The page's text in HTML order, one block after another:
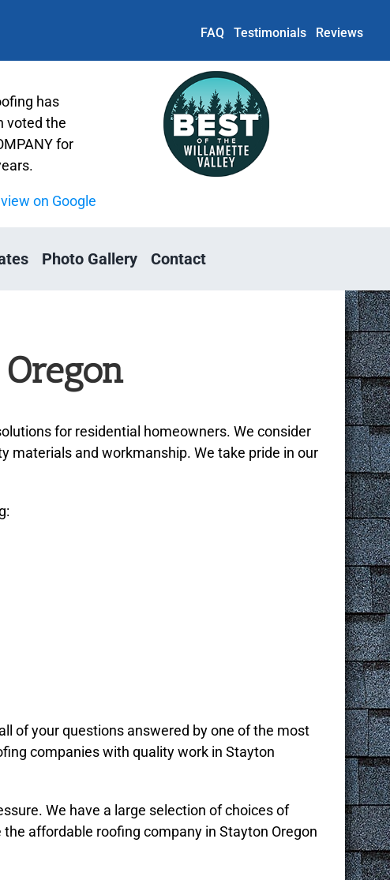
FAQ Testimonials Reviews
has
voted the
for
on Google
Photo Gallery Contact
for residential homeowners. We consider
materials and workmanship. We take pride in our
of your questions answered by one of the most
companies with quality work in Stayton
We have a large selection of choices of
affordable roofing company in Stayton Oregon